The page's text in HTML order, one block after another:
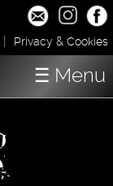
| Privacy & Cookies
☰ Menu